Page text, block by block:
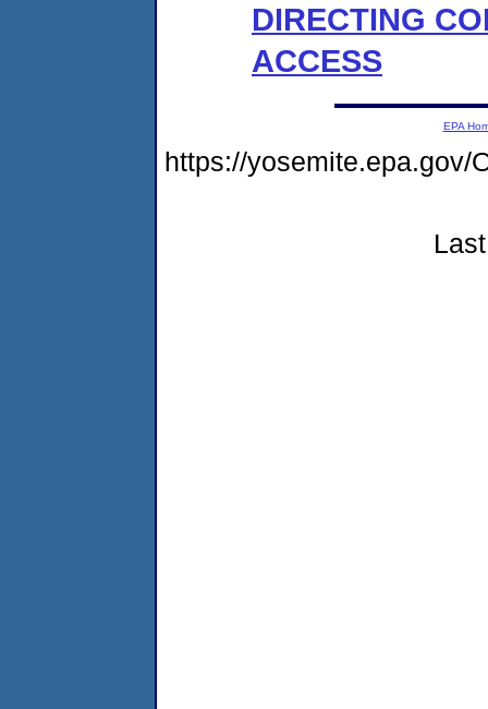
DIRECTING
ACCESS
EPA
https://yosemite.epa.gov/